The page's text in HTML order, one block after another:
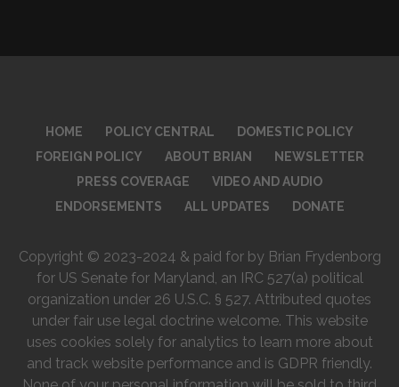
HOME POLICY CENTRAL
DOMESTIC POLICY
FOREIGN POLICY
ABOUT BRIAN
NEWSLETTER
PRESS COVERAGE
VIDEO AND AUDIO
ENDORSEMENTS
ALL UPDATES DONATE
Copyright © 2023-2024 & paid for by Brian Frydenborg
for US Senate for Maryland, an IRC 527(a) political
organization under 26 U.S.C. § 527. Attributed quotes
under fair use legal doctrine welcome. This website
uses cookies solely for analytics to learn more about
and track website performance and is GDPR friendly.